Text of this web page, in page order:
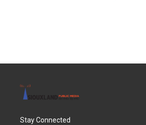
Stay Connected